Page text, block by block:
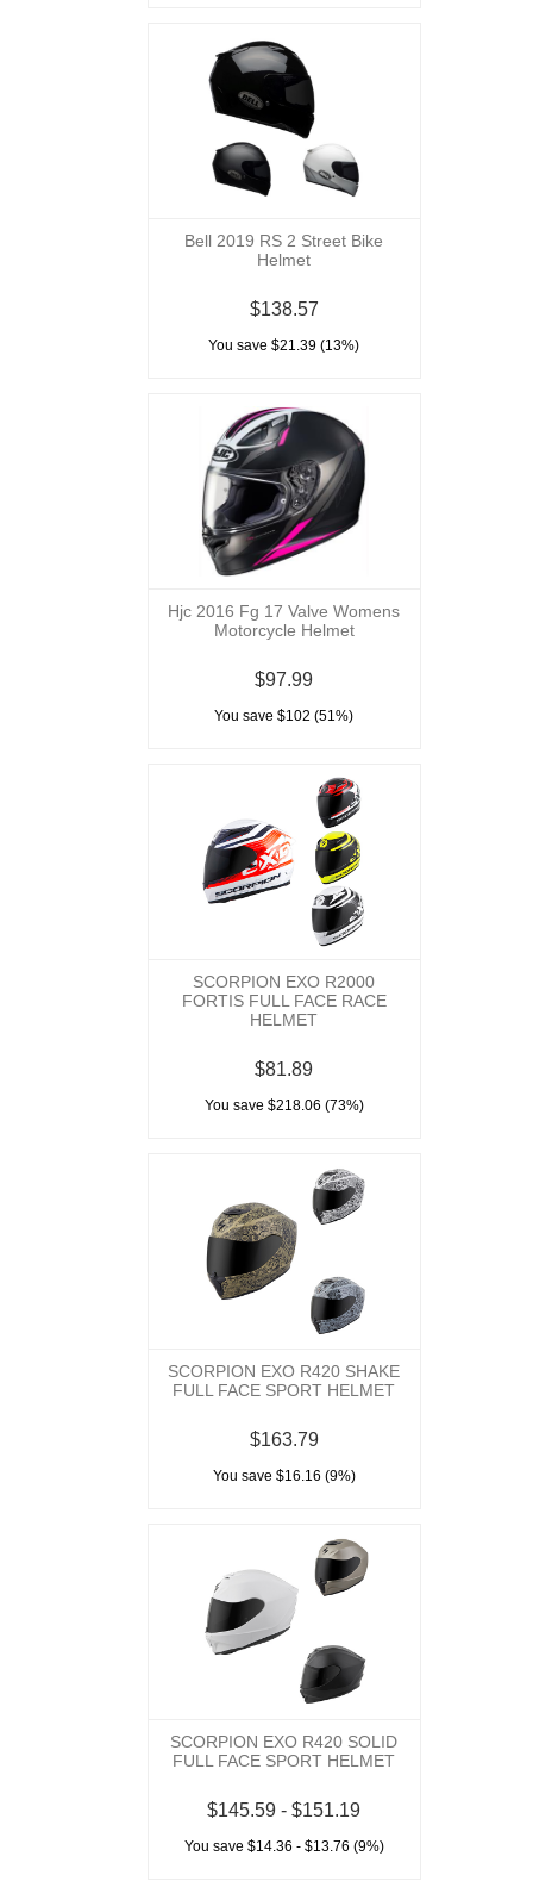
Bell 2019 RS 2 Street Bike
Helmet
$138.57
You save $21.39 (13%)
Hjc 2016 Fg 17 Valve Womens
Motorcycle Helmet
$97.99
You save $102 (51%)
SCORPION EXO R2000
FORTIS FULL FACE RACE
HELMET
$81.89
You save $218.06 (73%)
SCORPION EXO R420 SHAKE
FULL FACE SPORT HELMET
$163.79
You save $16.16 (9%)
SCORPION EXO R420 SOLID
FULL FACE SPORT HELMET
$145.59 - $151.19
You save $14.36 - $13.76 (9%)